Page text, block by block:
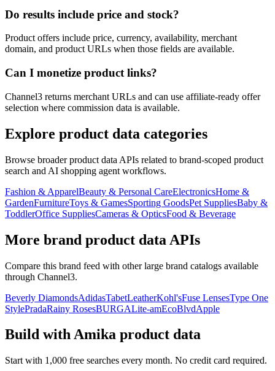
Do results include price and stock?
Product offers include price, currency, availability, merchant
domain, and product URLs when those fields are available.
Can I monetize product links?
Channel3 returns merchant URLs and can use affiliate-ready offer
selection where commission data is available.
Explore product data categories
Browse broader product data APIs related to brand-scoped product
search and AI shopping agent workflows.
Fashion & ApparelBeauty & Personal CareElectronicsHome &
GardenFurnitureToys & GamesSporting GoodsPet SuppliesBaby &
ToddlerOffice SuppliesCameras & OpticsFood & Beverage
More brand product data APIs
Compare this brand feed with other large brand catalogs available
through Channel3.
Beverly DiamondsAdidasTabetLeatherKohl'sFuse LensesType One
StylePradaRainy RosesBURGALite-amEcoBlvdApple
Build withAmika product data
Start with 1,000 free searches every month. No credit card required.